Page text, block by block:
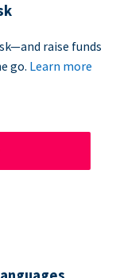
raise funds
go. Learn more